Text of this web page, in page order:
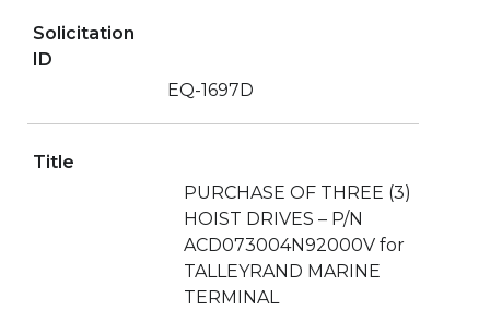
Solicitation
ID
EQ-1697D
Title
PURCHASE OF THREE (3)
HOIST DRIVES – P/N
ACD073004N92000V for
TALLEYRAND MARINE
TERMINAL